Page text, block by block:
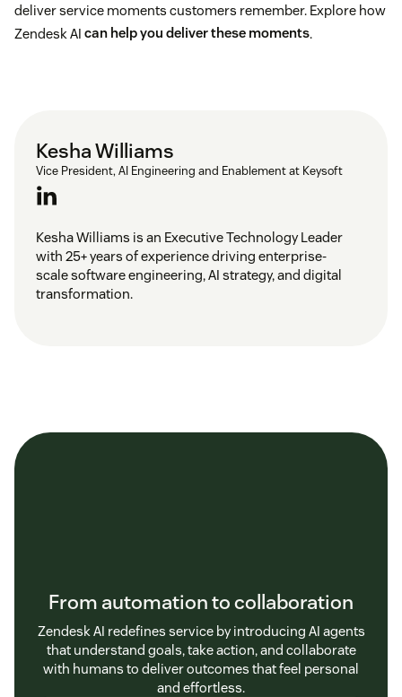
deliver service moments customers remember. Explore how
Zendesk AI can help you deliver these moments.
Kesha Williams
Vice President, AI Engineering and Enablement at Keysoft
Kesha Williams is an Executive Technology Leader
with 25+ years of experience driving enterprise-
scale software engineering, AI strategy, and digital
transformation.
From automation to collaboration
Zendesk AI redefines service by introducing AI agents
that understand goals, take action, and collaborate
with humans to deliver outcomes that feel personal
and effortless.